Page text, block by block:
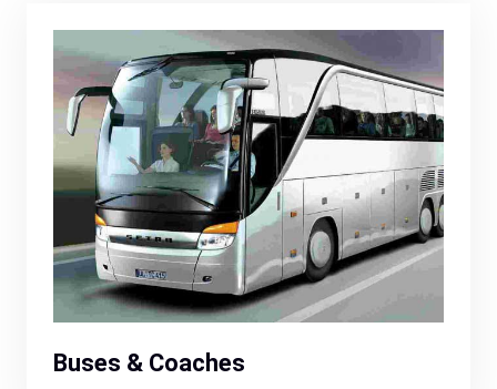
Buses & Coaches